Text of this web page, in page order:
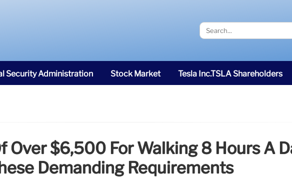
Security Administration Stock Market Tesla Inc.TSLA Shareholders
Over $6,500 For Walking 8 Hours A
Demanding Requirements